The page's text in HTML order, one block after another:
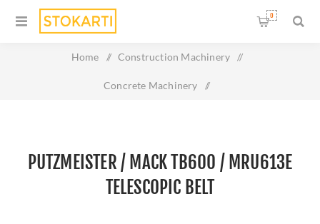
0
Home / Construction Machinery /
Concrete Machinery /
PUTZMEISTER / MACK TB600 / MRU613E
TELESCOPIC BELT